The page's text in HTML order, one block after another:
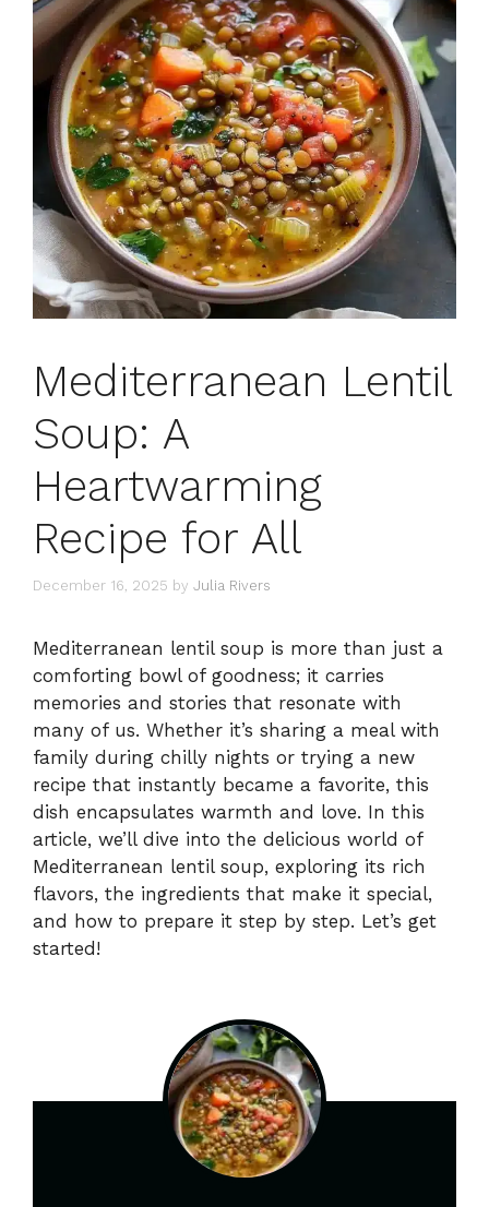
Mediterranean Lentil
Soup: A
Heartwarming
Recipe for All
December 16, 2025 by Julia Rivers
Mediterranean lentil soup is more than just a
comforting bowl of goodness; it carries
memories and stories that resonate with
many of us. Whether it’s sharing a meal with
family during chilly nights or trying a new
recipe that instantly became a favorite, this
dish encapsulates warmth and love. In this
article, we’ll dive into the delicious world of
Mediterranean lentil soup, exploring its rich
flavors, the ingredients that make it special,
and how to prepare it step by step. Let’s get
started!